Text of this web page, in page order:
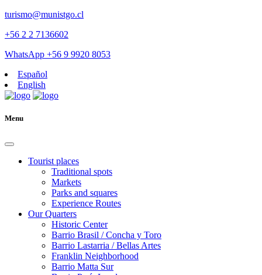
turismo@munistgo.cl
+56 2 2 7136602
WhatsApp +56 9 9920 8053
Español
English
Menu
Tourist places
Traditional spots
Markets
Parks and squares
Experience Routes
Our Quarters
Historic Center
Barrio Brasil / Concha y Toro
Barrio Lastarria / Bellas Artes
Franklin Neighborhood
Barrio Matta Sur